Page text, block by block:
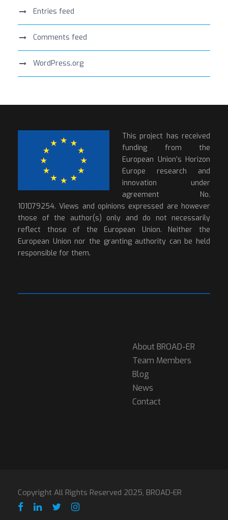
Entries feed
Comments feed
WordPress.org
This project has received
funding from the
European Union’s Horizon
Europe research and
innovation under
agreement No.
101079254. Views and opinions expressed are however
those of the author(s) only and do not necessarily
reflect those of the European Union. Neither the
European Union nor the granting authority can be held
responsible for them.
About BROAD-ER
Team Members
Blog
News
Contact
Copyright All Rights Reserved 2025, BROAD-ER